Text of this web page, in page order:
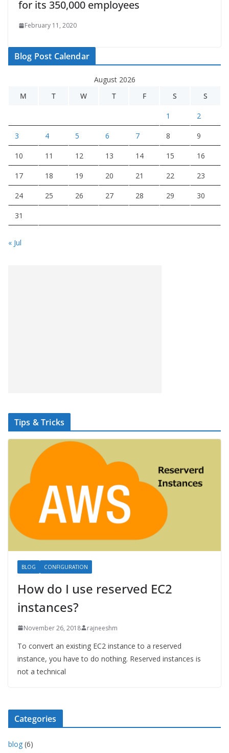
for its 350,000 employees
February 11, 2020
Blog Post Calendar
August 2026
M
T W T F S S
1 2
3 4 5 6 7 8 9
10 11 12 13 14 15 16
17 18 19 20 21 22 23
24 25 26 27 28 29 30
31
« Jul
Tips & Tricks
BLOG CONFIGURATION
How do I use reserved EC2
instances?
November 26, 2018 rajneeshm
To convert an existing EC2 instance to a reserved
instance, you have to do nothing. Reserved instances is
not a technical
Categories
blog (6)